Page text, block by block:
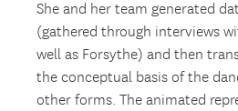
She and her team generated
(gathered through interviews
well as Forsythe) and then
the conceptual basis of the
other forms. The animated